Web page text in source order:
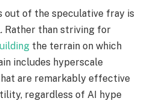
out of the speculative fray is
Rather than striving for
the terrain on which
includes hyperscale
are remarkably effective
regardless of AI hype